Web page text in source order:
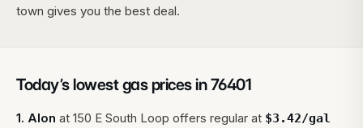
town gives you the best deal.
Today’s lowest gas prices in76401
1. Alon at 150 E South Loop offers regular at $3.42/gal